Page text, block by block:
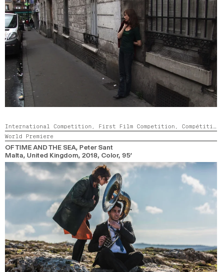
International Competition, First Film Competition, Compétition GNCR
World Premiere
OF TIME AND THE SEA, Peter Sant
Malta, United Kingdom, 2018, Color, 95’